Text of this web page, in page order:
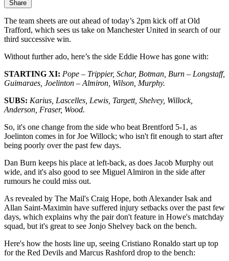
Share
The team sheets are out ahead of today’s 2pm kick off at Old
Trafford, which sees us take on Manchester United in search of our
third successive win.
Without further ado, here’s the side Eddie Howe has gone with:
STARTING XI: Pope – Trippier, Schar, Botman, Burn – Longstaff,
Guimaraes, Joelinton – Almiron, Wilson, Murphy.
SUBS: Karius, Lascelles, Lewis, Targett, Shelvey, Willock,
Anderson, Fraser, Wood.
So, it's one change from the side who beat Brentford 5-1, as
Joelinton comes in for Joe Willock; who isn't fit enough to start after
being poorly over the past few days.
Dan Burn keeps his place at left-back, as does Jacob Murphy out
wide, and it's also good to see Miguel Almiron in the side after
rumours he could miss out.
As revealed by The Mail's Craig Hope, both Alexander Isak and
Allan Saint-Maximin have suffered injury setbacks over the past few
days, which explains why the pair don't feature in Howe's matchday
squad, but it's great to see Jonjo Shelvey back on the bench.
Here's how the hosts line up, seeing Cristiano Ronaldo start up top
for the Red Devils and Marcus Rashford drop to the bench: